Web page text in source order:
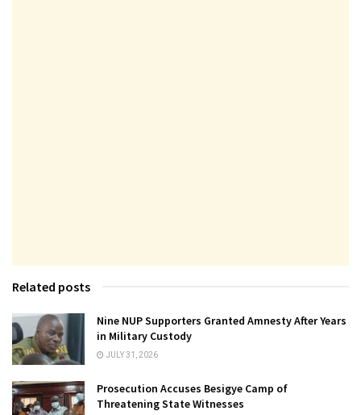
Related posts
Nine NUP Supporters Granted Amnesty After Years
in Military Custody
JULY 31, 2026
Prosecution Accuses Besigye Camp of
Threatening State Witnesses